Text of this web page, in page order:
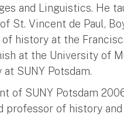
and Linguistics. He
St. Vincent de Paul,
history at the
at the University of
SUNY Potsdam.
of SUNY Potsdam
professor of history